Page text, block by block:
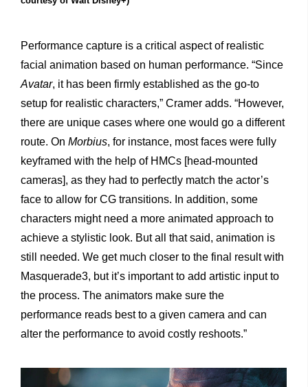
Performance capture is a critical aspect of realistic
facial animation based on human performance. “Since
Avatar, it has been firmly established as the go-to
setup for realistic characters,” Cramer adds. “However,
there are unique cases where one would go a different
route. On Morbius, for instance, most faces were fully
keyframed with the help of HMCs [head-mounted
cameras], as they had to perfectly match the actor’s
face to allow for CG transitions. In addition, some
characters might need a more animated approach to
achieve a stylistic look. But all that said, animation is
still needed. We get much closer to the final result with
Masquerade3, but it’s important to add artistic input to
the process. The animators make sure the
performance reads best to a given camera and can
alter the performance to avoid costly reshoots.”